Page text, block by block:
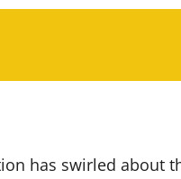
has swirled about